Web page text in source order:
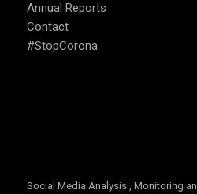
Annual Reports
Contact
#StopCorona
Social Media Analysis , Monitoring